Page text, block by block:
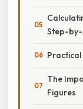
Step-
Practical
The
Figures